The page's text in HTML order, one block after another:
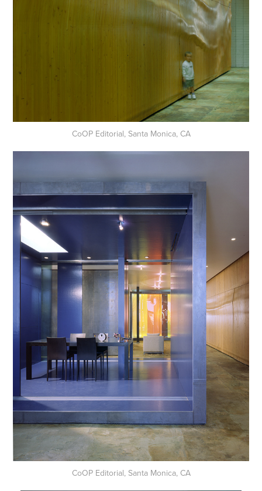
CoOP Editorial, Santa Monica, CA
CoOP Editorial, Santa Monica, CA